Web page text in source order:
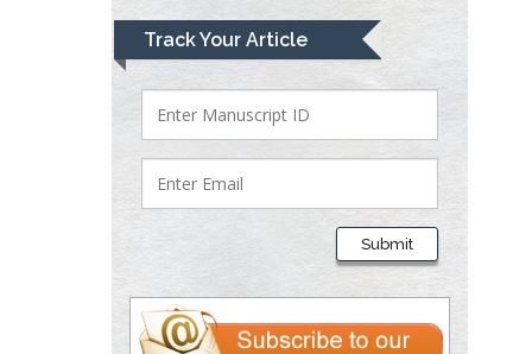
Track Your Article
Submit
Mark E Smith
Bio chemistry
University of Texas
Medical Branch, USA
Lawrence A
Presley
Department of Criminal
Justice
Liberty University, USA